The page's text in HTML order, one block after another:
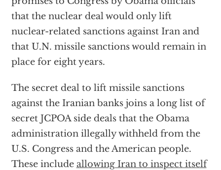
that the nuclear deal would only lift
nuclear-related sanctions against Iran and
that U.N. missile sanctions would remain in
place for eight years.
The secret deal to lift missile sanctions
against the Iranian banks joins a long list of
secret JCPOA side deals that the Obama
administration illegally withheld from the
U.S. Congress and the American people.
These include allowing Iran to inspect itself